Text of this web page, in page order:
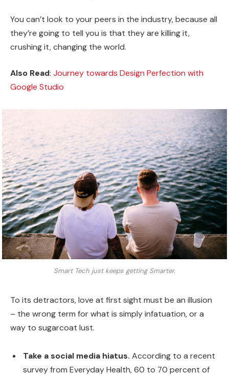
You can’t look to your peers in the industry, because all
they’re going to tell you is that they are killing it,
crushing it, changing the world.
Also Read: Journey towards Design Perfection with
Google Studio
Smart Tech just keeps getting Smarter.
To its detractors, love at first sight must be an illusion
– the wrong term for what is simply infatuation, or a
way to sugarcoat lust.
Take a social media hiatus. According to a recent
survey from Everyday Health, 60 to 70 percent of